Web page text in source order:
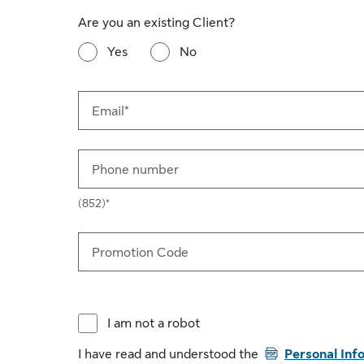
Are you an existing Client?
Yes
No
Email*
Phone number
(852)*
Promotion Code
I am not a robot
I have read and understood the PDFPersonal